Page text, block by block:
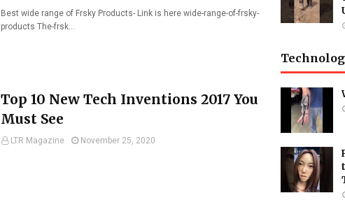
Best wide range of Frsky Products- Link is here wide-range-of-frsky-
products The-frsk…
Top 10 New Tech Inventions 2017 You
Must See
LTR Magazine November 25, 2020